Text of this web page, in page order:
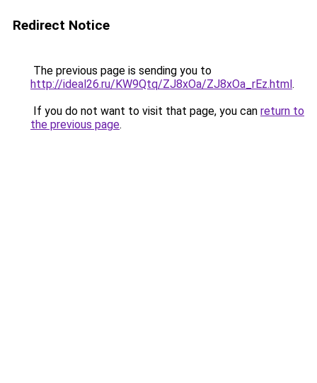
Redirect Notice
The previous page is sending you to
http://ideal26.ru/KW9Qtq/ZJ8xOa/ZJ8xOa_rEz.html.
If you do not want to visit that page, you can return to
the previous page.